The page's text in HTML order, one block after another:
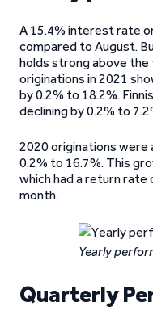
A 15.4% interest rate
compared to August.
holds strong above
originations in 2021
by 0.2% to 18.2%.
declining by 0.2% to
2020 originations were
0.2% to 16.7%. This
which had a return
month.
Yearly
Quarterly